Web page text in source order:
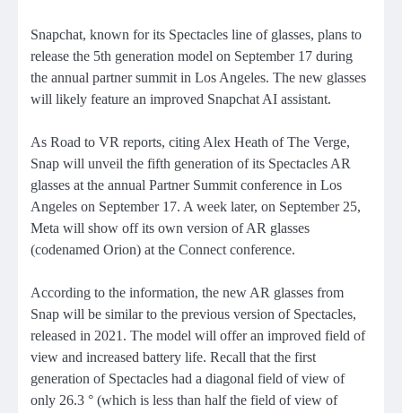
Snapchat, known for its Spectacles line of glasses, plans to
release the 5th generation model on September 17 during
the annual partner summit in Los Angeles. The new glasses
will likely feature an improved Snapchat AI assistant.
As Road to VR reports, citing Alex Heath of The Verge,
Snap will unveil the fifth generation of its Spectacles AR
glasses at the annual Partner Summit conference in Los
Angeles on September 17. A week later, on September 25,
Meta will show off its own version of AR glasses
(codenamed Orion) at the Connect conference.
According to the information, the new AR glasses from
Snap will be similar to the previous version of Spectacles,
released in 2021. The model will offer an improved field of
view and increased battery life. Recall that the first
generation of Spectacles had a diagonal field of view of
only 26.3 ° (which is less than half the field of view of